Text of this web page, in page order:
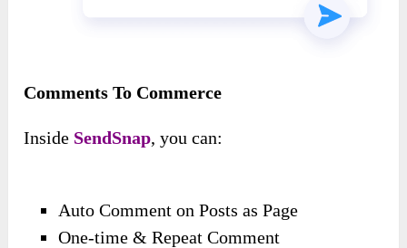
Comments To Commerce
Inside SendSnap, you can:
Auto Comment on Posts as Page
One-time & Repeat Comment